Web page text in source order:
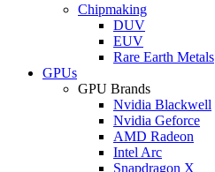
Chipmaking
DUV
EUV
Rare Earth Metals
GPUs
GPU Brands
Nvidia Blackwell
Nvidia Geforce
AMD Radeon
Intel Arc
Snapdragon X